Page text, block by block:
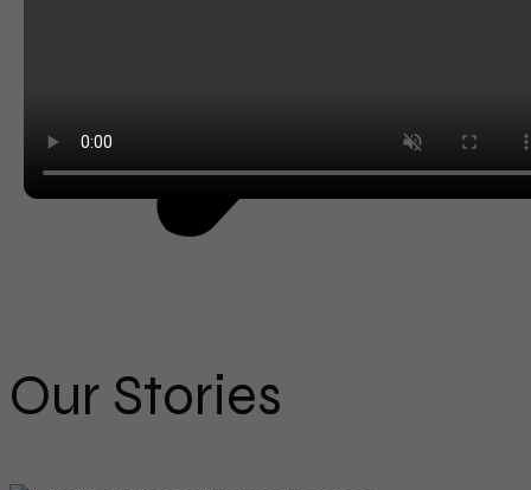
Our Stories